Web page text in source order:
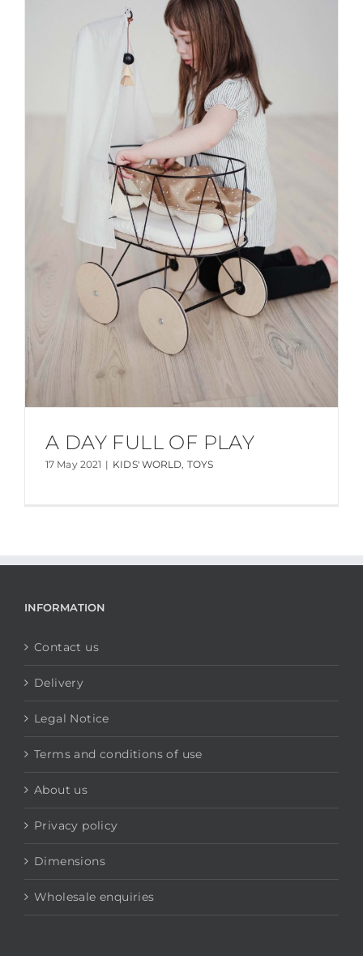
A DAY FULL OF PLAY
17 May 2021 | KIDS' WORLD, TOYS
INFORMATION
Contact us
Delivery
Legal Notice
Terms and conditions of use
About us
Privacy policy
Dimensions
Wholesale enquiries